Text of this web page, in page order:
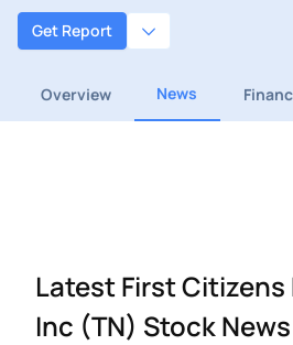
Get Report
Overview News
Latest First
Inc (TN) Stock News